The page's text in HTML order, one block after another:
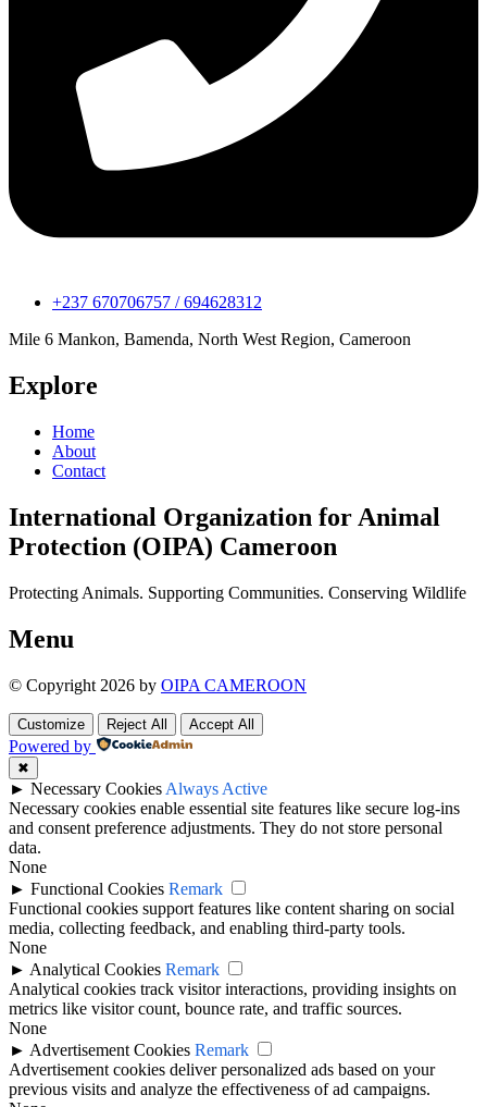
+237 670706757 / 694628312
Mile 6 Mankon, Bamenda, North West Region, Cameroon
Explore
Home
About
Contact
International Organization for Animal
Protection (OIPA) Cameroon
Protecting Animals. Supporting Communities. Conserving Wildlife
Menu
© Copyright 2026 by OIPA CAMEROON
Customize Reject All Accept All
Powered by
✖
► Necessary Cookies Always Active
Necessary cookies enable essential site features like secure log-ins
and consent preference adjustments. They do not store personal
data.
None
► Functional Cookies Remark
Functional cookies support features like content sharing on social
media, collecting feedback, and enabling third-party tools.
None
► Analytical Cookies Remark
Analytical cookies track visitor interactions, providing insights on
metrics like visitor count, bounce rate, and traffic sources.
None
► Advertisement Cookies Remark
Advertisement cookies deliver personalized ads based on your
previous visits and analyze the effectiveness of ad campaigns.